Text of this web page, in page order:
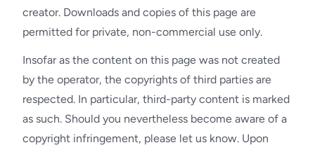
creator. Downloads and copies of this page are
permitted for private, non-commercial use only.
Insofar as the content on this page was not created
by the operator, the copyrights of third parties are
respected. In particular, third-party content is marked
as such. Should you nevertheless become aware of a
copyright infringement, please let us know. Upon